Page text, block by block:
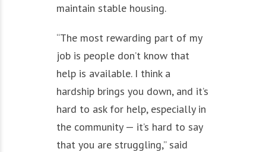
maintain stable housing.
“The most rewarding part of my
job is people don’t know that
help is available. I think a
hardship brings you down, and it’s
hard to ask for help, especially in
the community — it’s hard to say
that you are struggling,” said